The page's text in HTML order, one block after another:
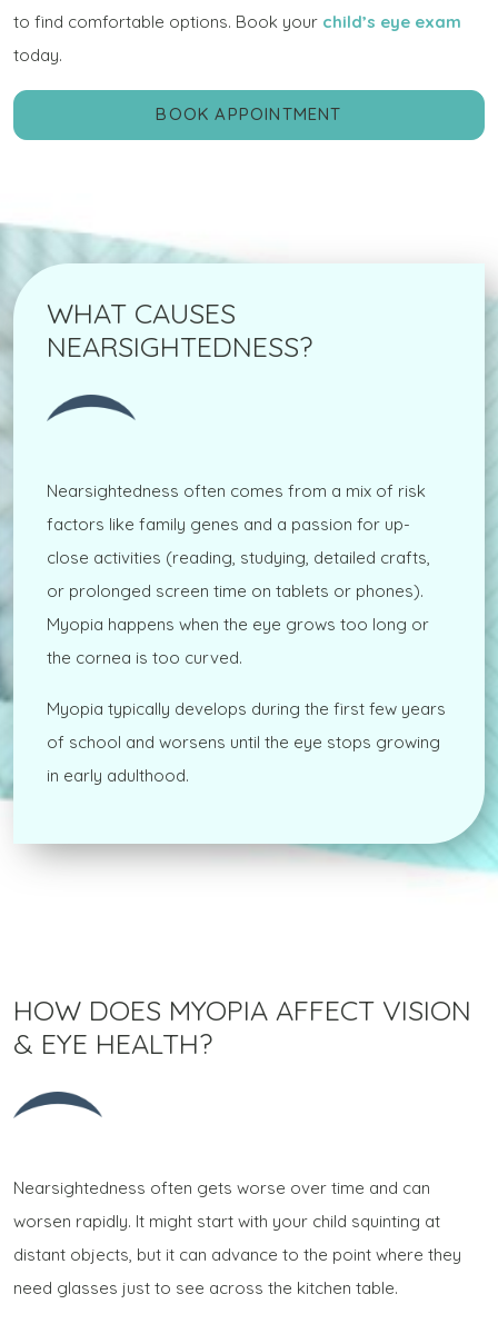
to find comfortable options. Book your child’s eye exam
today.
BOOK APPOINTMENT
WHAT CAUSES
NEARSIGHTEDNESS?
Nearsightedness often comes from a mix of risk
factors like family genes and a passion for up-
close activities (reading, studying, detailed crafts,
or prolonged screen time on tablets or phones).
Myopia happens when the eye grows too long or
the cornea is too curved.
Myopia typically develops during the first few years
of school and worsens until the eye stops growing
in early adulthood.
HOW DOES MYOPIA AFFECT VISION
& EYE HEALTH?
Nearsightedness often gets worse over time and can
worsen rapidly. It might start with your child squinting at
distant objects, but it can advance to the point where they
need glasses just to see across the kitchen table.